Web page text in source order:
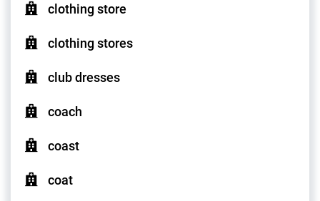
clothing store
clothing stores
club dresses
coach
coast
coat